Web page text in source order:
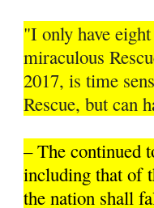
"I only have
miraculous
2017, is time
Rescue, but can
– The continued
including that of
the nation shall